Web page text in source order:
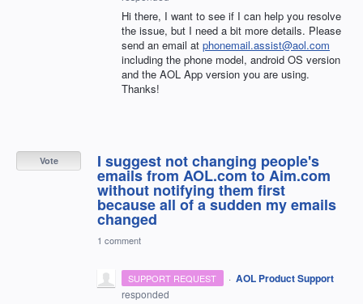
Hi there, I want to see if I can help you resolve
the issue, but I need a bit more details. Please
send an email at phonemail.assist@aol.com
including the phone model, android OS version
and the AOL App version you are using.
Thanks!
I suggest not changing people's
emails from AOL.com to Aim.com
without notifying them first
because all of a sudden my emails
changed
Vote
1 comment
SUPPORT REQUEST · AOL Product Support
responded